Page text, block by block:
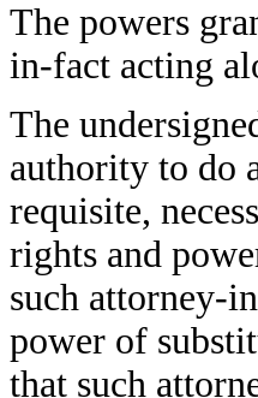
The powers
in-fact acting
The
authority to do
requisite,
rights and
such attorney-
power of
that such